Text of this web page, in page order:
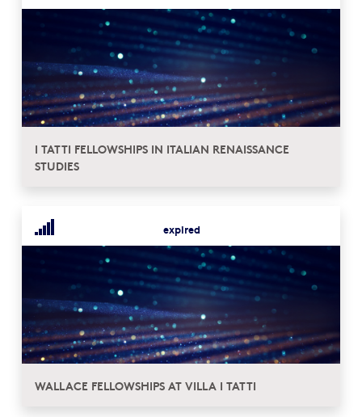
I TATTI FELLOWSHIPS IN ITALIAN RENAISSANCE
STUDIES
expired
WALLACE FELLOWSHIPS AT VILLA I TATTI